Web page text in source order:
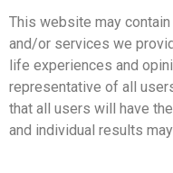
This website may
and/or services we
life experiences and
representative of all
that all users will have
and individual results